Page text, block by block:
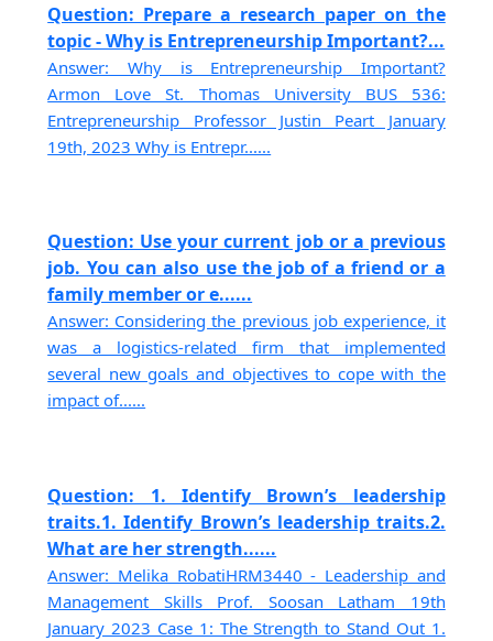
Question: Prepare a research paper on the
topic - Why is Entrepreneurship Important?...
Answer: Why is Entrepreneurship Important?
Armon Love St. Thomas University BUS 536:
Entrepreneurship Professor Justin Peart January
19th, 2023 Why is Entrepr......
Question: Use your current job or a previous
job. You can also use the job of a friend or a
family member or e......
Answer: Considering the previous job experience, it
was a logistics-related firm that implemented
several new goals and objectives to cope with the
impact of......
Question: 1. Identify Brown’s leadership
traits.1. Identify Brown’s leadership traits.2.
What are her strength......
Answer: Melika RobatiHRM3440 - Leadership and
Management Skills Prof. Soosan Latham 19th
January 2023 Case 1: The Strength to Stand Out 1.